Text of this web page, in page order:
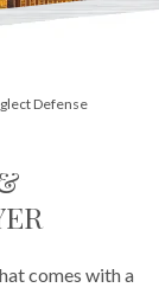
Defense
comes with a